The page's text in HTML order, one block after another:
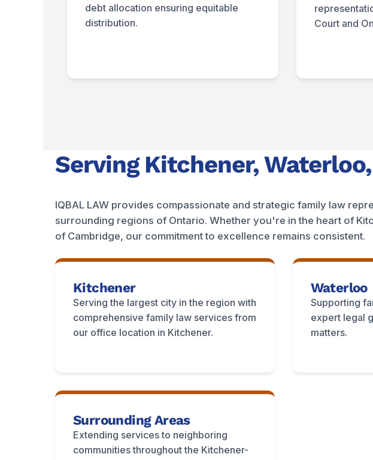
debt allocation ensuring equitable
distribution.
Court and
Serving Kitchener,
IQBAL LAW provides compassionate and strategic family law
surrounding regions of Ontario. Whether you're in the heart of
of Cambridge, our commitment to excellence remains consistent.
Kitchener
Serving the largest city in the region with
comprehensive family law services from
our office location in Kitchener.
Waterloo
Supporting
expert legal
matters.
Surrounding Areas
Extending services to neighboring
communities throughout the Kitchener-